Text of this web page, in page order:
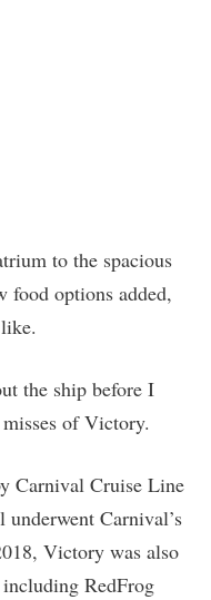
to the spacious
food options added,
the ship before I
of Victory.
Carnival Cruise Line
Carnival’s
Victory was also
RedFrog